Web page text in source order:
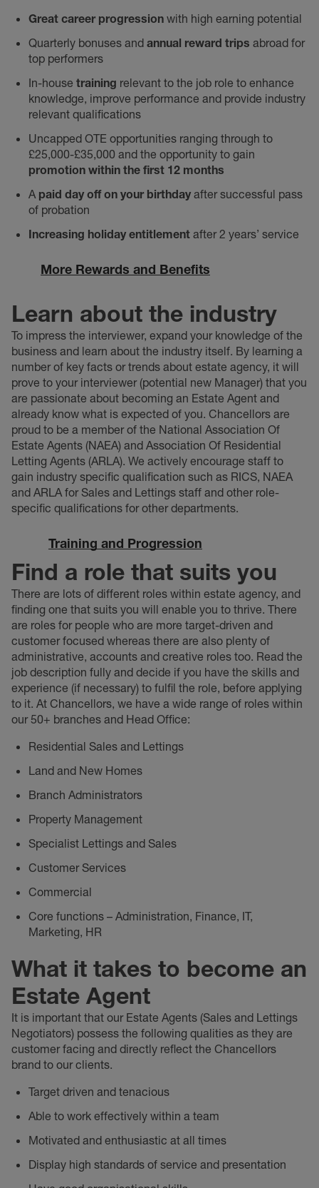
Great career progression with high earning potential
Quarterly bonuses and annual reward trips abroad for
top performers
In-house training relevant to the job role to enhance
knowledge, improve performance and provide industry
relevant qualifications
Uncapped OTE opportunities ranging through to
£25,000-£35,000 and the opportunity to gain
promotion within the first 12 months
A paid day off on your birthday after successful pass
of probation
Increasing holiday entitlement after 2 years’ service
More Rewards and Benefits
Learn about the industry
To impress the interviewer, expand your knowledge of the
business and learn about the industry itself. By learning a
number of key facts or trends about estate agency, it will
prove to your interviewer (potential new Manager) that you
are passionate about becoming an Estate Agent and
already know what is expected of you. Chancellors are
proud to be a member of the National Association Of
Estate Agents (NAEA) and Association Of Residential
Letting Agents (ARLA). We actively encourage staff to
gain industry specific qualification such as RICS, NAEA
and ARLA for Sales and Lettings staff and other role-
specific qualifications for other departments.
Training and Progression
Find a role that suits you
There are lots of different roles within estate agency, and
finding one that suits you will enable you to thrive. There
are roles for people who are more target-driven and
customer focused whereas there are also plenty of
administrative, accounts and creative roles too. Read the
job description fully and decide if you have the skills and
experience (if necessary) to fulfil the role, before applying
to it. At Chancellors, we have a wide range of roles within
our 50+ branches and Head Office:
Residential Sales and Lettings
Land and New Homes
Branch Administrators
Property Management
Specialist Lettings and Sales
Customer Services
Commercial
Core functions – Administration, Finance, IT,
Marketing, HR
What it takes to become an
Estate Agent
It is important that our Estate Agents (Sales and Lettings
Negotiators) possess the following qualities as they are
customer facing and directly reflect the Chancellors
brand to our clients.
Target driven and tenacious
Able to work effectively within a team
Motivated and enthusiastic at all times
Display high standards of service and presentation